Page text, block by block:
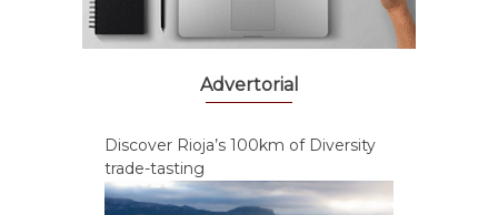
Advertorial
Discover Rioja’s 100km of Diversity
trade-tasting